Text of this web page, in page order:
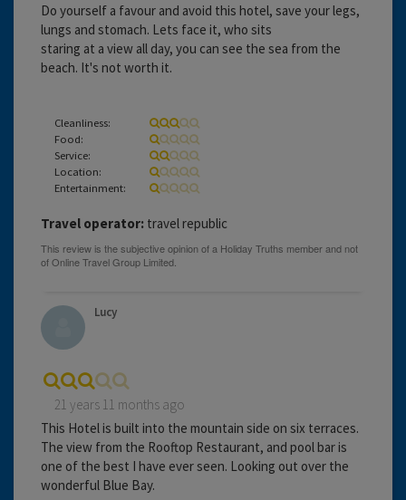
Do yourself a favour and avoid this hotel, save your legs,
lungs and stomach. Lets face it, who sits
staring at a view all day, you can see the sea from the
beach. It's not worth it.
Cleanliness:
Food:
Service:
Location:
Entertainment:
Travel operator: travel republic
Lucy
21 years 11 months ago
This Hotel is built into the mountain side on six terraces.
The view from the Rooftop Restaurant, and pool bar is
one of the best I have ever seen. Looking out over the
wonderful Blue Bay.